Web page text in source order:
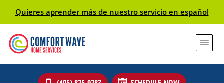
Quieres aprender más de nuestro servicio en español